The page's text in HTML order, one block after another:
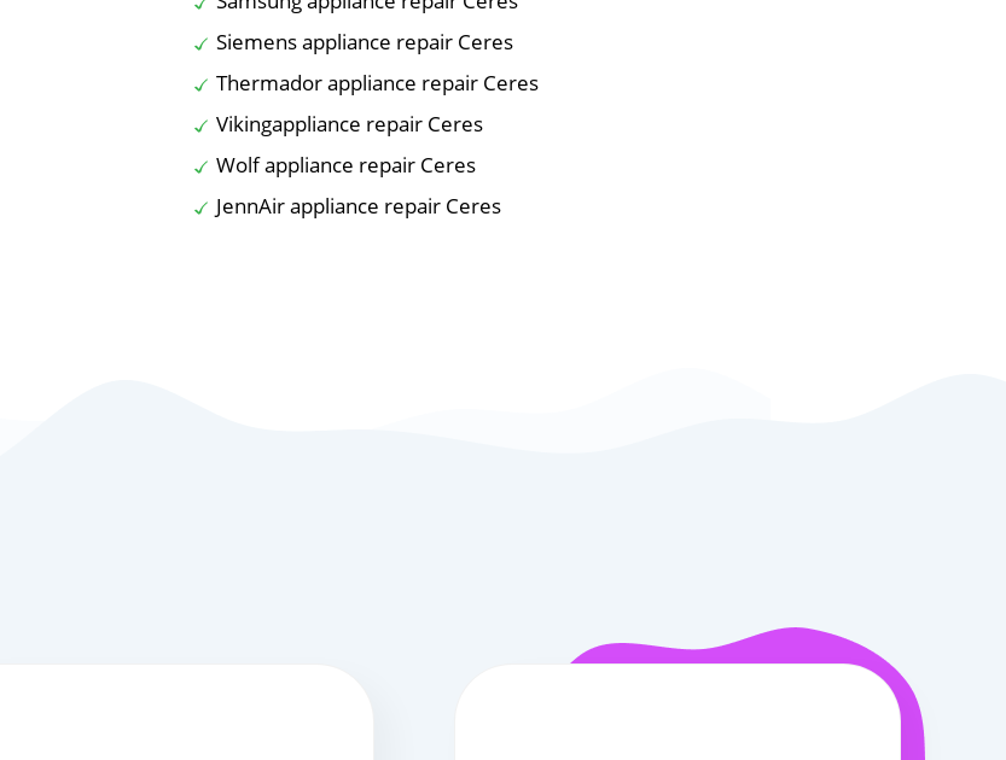
Siemens appliance repair Ceres
Thermador appliance repair Ceres
Vikingappliance repair Ceres
Wolf appliance repair Ceres
JennAir appliance repair Ceres